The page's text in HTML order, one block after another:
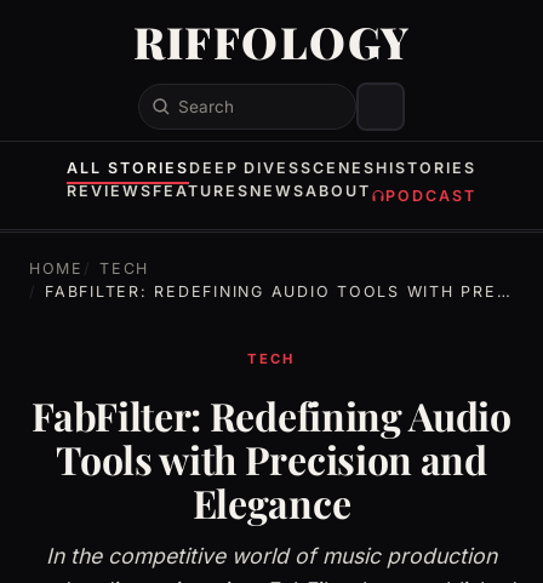
RIFFOLOGY
Search
ALL STORIES DEEP DIVESSCENES HISTORIES
REVIEWS FEATURES NEWSABOUT PODCAST
HOME
TECH
FABFILTER: REDEFINING AUDIO TOOLS WITH PRECISION AND ELEGANCE
TECH
FabFilter: Redefining Audio
Tools with Precision and
Elegance
In the competitive world of music production